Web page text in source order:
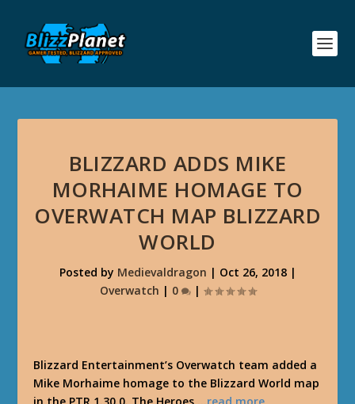
BLIZZARD ADDS MIKE
MORHAIME HOMAGE TO
OVERWATCH MAP BLIZZARD
WORLD
Posted by Medievaldragon | Oct 26, 2018|
Overwatch | 0 |
Blizzard Entertainment’s Overwatch team added a
Mike Morhaime homage to the Blizzard World map